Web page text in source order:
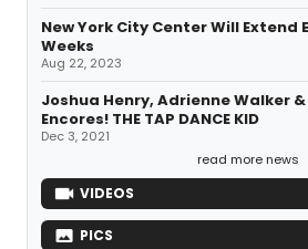
New York City Center Will Extend
Weeks
Aug 22, 2023
Joshua Henry, Adrienne Walker
Encores! THE TAP DANCE KID
Dec 3, 2021
read more news
VIDEOS
PICS